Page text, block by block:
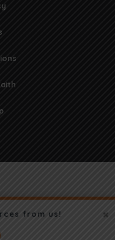
from us!